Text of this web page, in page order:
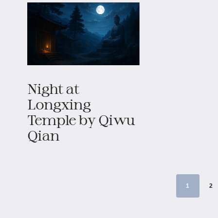
Night at
Longxing
Temple by Qiwu
Qian
1 2